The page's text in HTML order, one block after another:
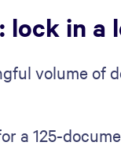
lock in a
volume of
a 125-